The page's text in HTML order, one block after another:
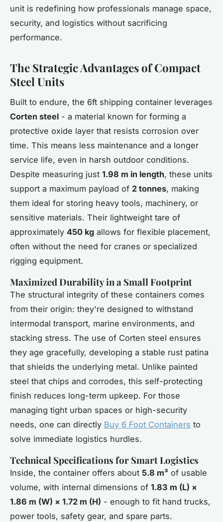
unit is redefining how professionals manage space,
security, and logistics without sacrificing
performance.
The Strategic Advantages of Compact
Steel Units
Built to endure, the 6ft shipping container leverages
Corten steel - a material known for forming a
protective oxide layer that resists corrosion over
time. This means less maintenance and a longer
service life, even in harsh outdoor conditions.
Despite measuring just 1.98 m in length, these units
support a maximum payload of 2 tonnes, making
them ideal for storing heavy tools, machinery, or
sensitive materials. Their lightweight tare of
approximately 450 kg allows for flexible placement,
often without the need for cranes or specialized
rigging equipment.
Maximized Durability in a Small Footprint
The structural integrity of these containers comes
from their origin: they're designed to withstand
intermodal transport, marine environments, and
stacking stress. The use of Corten steel ensures
they age gracefully, developing a stable rust patina
that shields the underlying metal. Unlike painted
steel that chips and corrodes, this self-protecting
finish reduces long-term upkeep. For those
managing tight urban spaces or high-security
needs, one can directly Buy 6 Foot Containers to
solve immediate logistics hurdles.
Technical Specifications for Smart Logistics
Inside, the container offers about 5.8 m³ of usable
volume, with internal dimensions of 1.83 m (L) ×
1.86 m (W) × 1.72 m (H) - enough to fit hand trucks,
power tools, safety gear, and spare parts.